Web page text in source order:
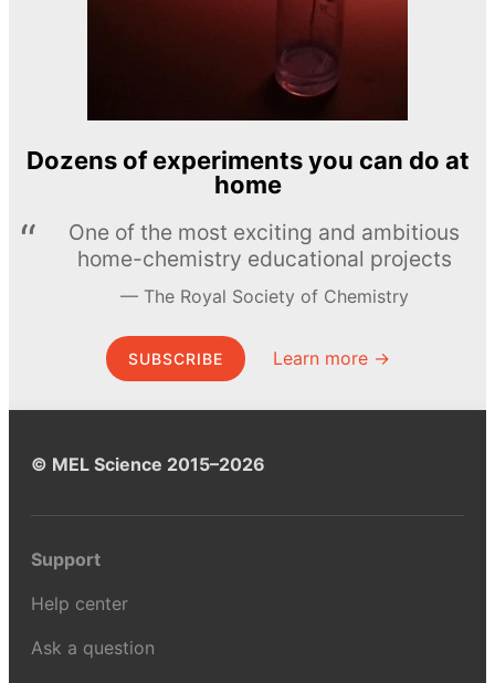
Dozens of experiments you can do at
home
One of the most exciting and ambitious
home-chemistry educational projects
The Royal Society of Chemistry
SUBSCRIBE Learn more →
© MEL Science 2015–2026
Support
Help center
Ask a question